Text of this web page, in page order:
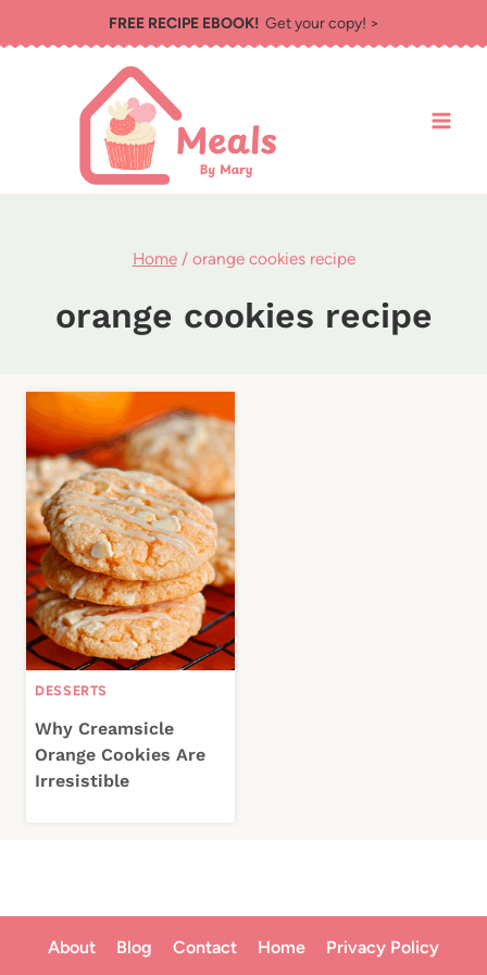
to
FREE RECIPE EBOOK!Get your copy! >
Home / orange cookies recipe
orange cookies recipe
DESSERTS
Why Creamsicle
Orange Cookies Are
Irresistible
About Blog Contact Home Privacy Policy